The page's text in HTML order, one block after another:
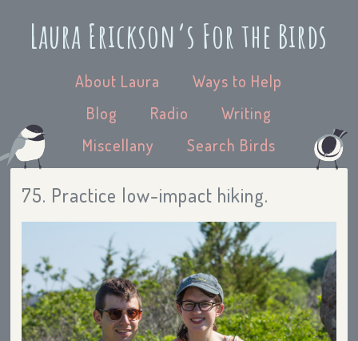
Laura Erickson’s For the Birds
About Laura
Ways to Help
Blog
Radio
Writing
Miscellany
Search Birds
75. Practice low-impact hiking.